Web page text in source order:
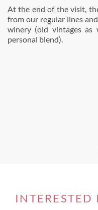
At the end of the visit,
from our regular lines
winery (old vintages as
personal blend).